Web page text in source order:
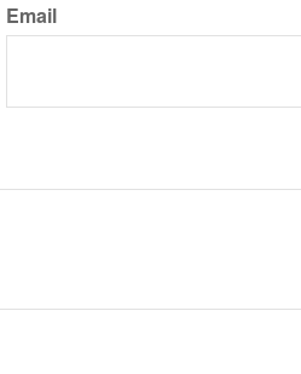
Email